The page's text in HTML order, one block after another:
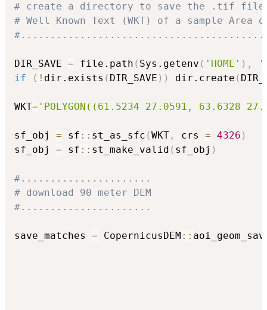
# create a directory to save the .tif
# Well Known Text (WKT) of a sample
DIR_SAVE = file.path ( Sys.getenv ( 'HOME' ) ,
if
( ! dir.exists ( DIR_SAVE ) ) dir.create (
WKT= 'POLYGON((61.5234 27.0591, 63.6328
sf_obj = sf :: st_as_sfc (WKT , crs = 4326 )
sf_obj = sf :: st_make_valid ( sf_obj )
#......................
# download 90 meter DEM
#......................
save_matches = CopernicusDEM ::